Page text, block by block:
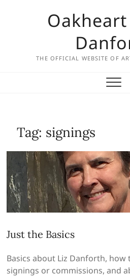
THE OFFICIAL WEBSITE OF
Tag: signings
Just the Basics
Basics about Liz Danforth,
signings or commissions, and